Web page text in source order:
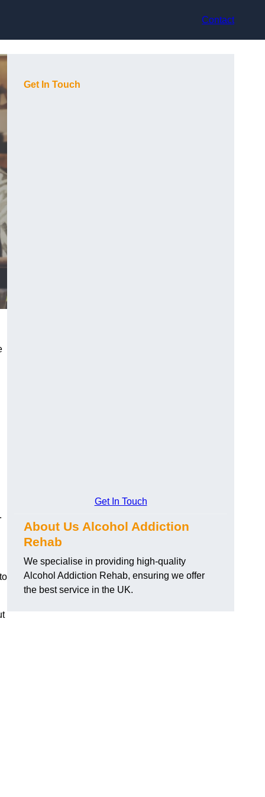
Contact
Get In Touch
Get In Touch
About Us Alcohol Addiction
Rehab
We specialise in providing high-quality
Alcohol Addiction Rehab, ensuring we offer
the best service in the UK.